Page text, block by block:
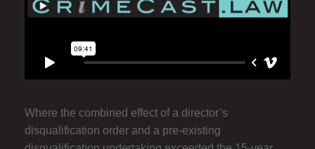
Where the combined effect of a director’s
disqualification order and a pre-existing